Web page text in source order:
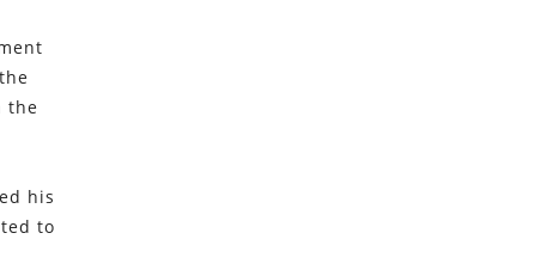
the
his
to